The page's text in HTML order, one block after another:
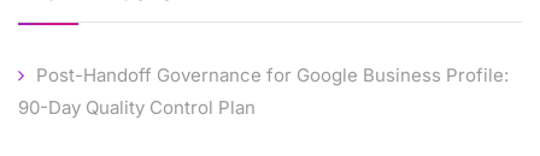
Post-Handoff Governance for Google Business Profile:
90-Day Quality Control Plan